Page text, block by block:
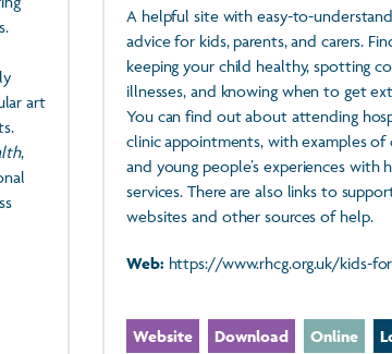
art
,
A helpful site with easy-to-
advice for kids, parents, and carers.
keeping your child healthy, spotting
illnesses, and knowing when to get
You can find out about attending
clinic appointments, with examples of
and young people’s experiences with
services. There are also links to
websites and other sources of help.
Web: https://www.rhcg.org.uk/kids-
Website Download Online